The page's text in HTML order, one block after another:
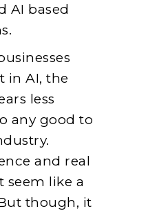
AI based
in AI, the
less
any good to
and real
seem like a
though, it